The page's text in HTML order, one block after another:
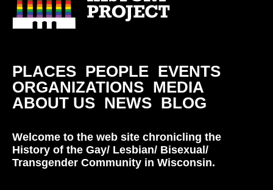
PLACES PEOPLE EVENTS
ORGANIZATIONS MEDIA
ABOUT US NEWS BLOG
Welcome to the web site chronicling the
History of the Gay/ Lesbian/ Bisexual/
Transgender Community in Wisconsin.